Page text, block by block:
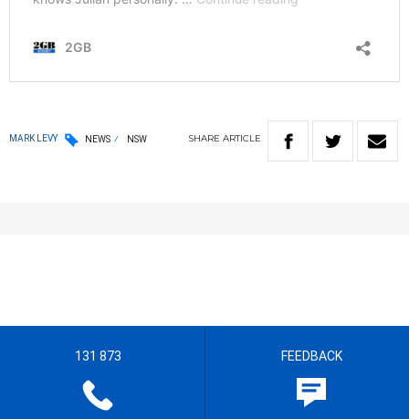
MARK LEVY NEWS NSW SHARE ARTICLE
131 873 FEEDBACK